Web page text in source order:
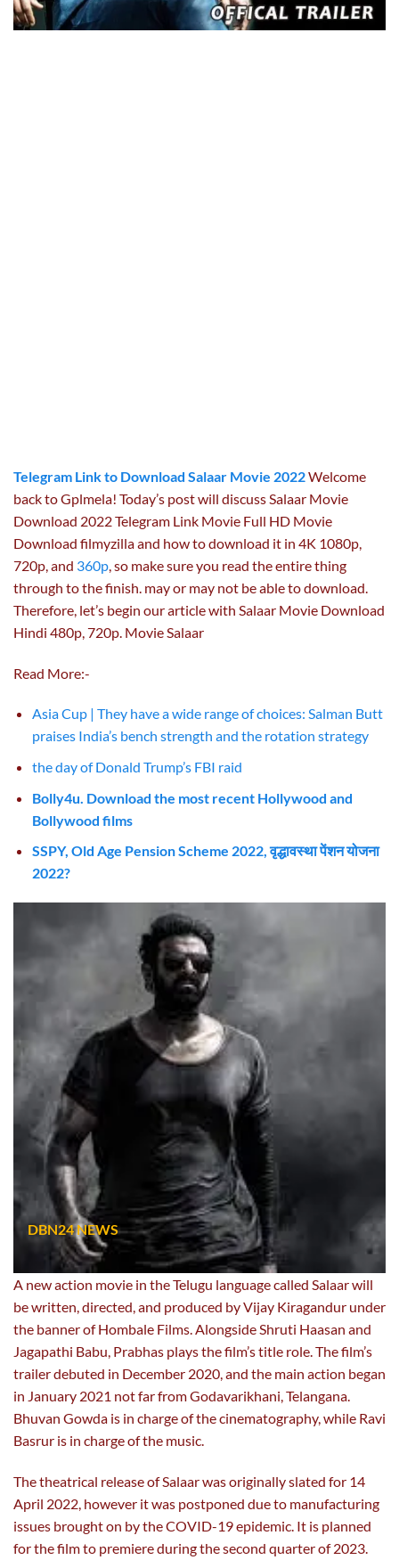
Telegram Link to Download Salaar Movie 2022Welcome
back to Gplmela! Today’s post will discuss Salaar Movie
Download 2022 Telegram Link Movie Full HD Movie
Download filmyzilla and how to download it in 4K 1080p,
720p, and 360p, so make sure you read the entire thing
through to the finish. may or may not be able to download.
Therefore, let’s begin our article with Salaar Movie Download
Hindi 480p, 720p. Movie Salaar
Read More:-
Asia Cup | They have a wide range of choices: Salman Butt
praises India’s bench strength and the rotation strategy
the day of Donald Trump’s FBI raid
Bolly4u. Download the most recent Hollywood and
Bollywood films
SSPY, Old Age Pension Scheme 2022, वृद्धावस्था पेंशन योजना
2022?
DBN24 NEWS
A new action movie in the Telugu language called Salaar will
be written, directed, and produced by Vijay Kiragandur under
the banner of Hombale Films. Alongside Shruti Haasan and
Jagapathi Babu, Prabhas plays the film’s title role. The film’s
trailer debuted in December 2020, and the main action began
in January 2021 not far from Godavarikhani, Telangana.
Bhuvan Gowda is in charge of the cinematography, while Ravi
Basrur is in charge of the music.
The theatrical release of Salaar was originally slated for 14
April 2022, however it was postponed due to manufacturing
issues brought on by the COVID-19 epidemic. It is planned
for the film to premiere during the second quarter of 2023.